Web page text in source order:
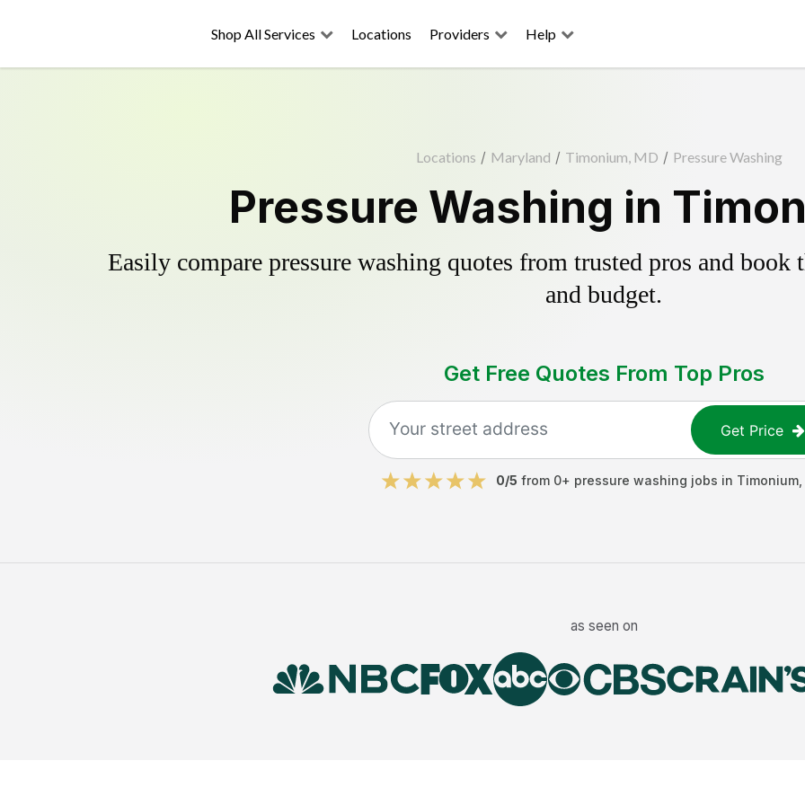
Shop All Services Locations Providers Help
Locations / Maryland / Timonium, MD / Pressure Washing
Pressure Washing in
Easily compare pressure washing quotes from trusted pros and
and budget.
Get Free Quotes From Top Pros
Get Price
0/5 from 0+ pressure washing jobs in Timonium
as seen on